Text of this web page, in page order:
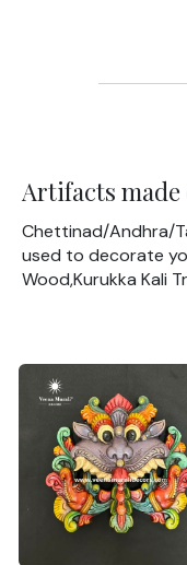
Artifacts made
Chettinad/Andhra/
used to decorate
Wood,Kurukka Kali